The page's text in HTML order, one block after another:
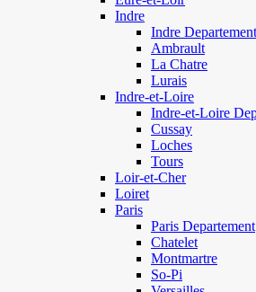
Indre
Indre Departement
Ambrault
La Chatre
Lurais
Indre-et-Loire
Indre-et-Loire
Cussay
Loches
Tours
Loir-et-Cher
Loiret
Paris
Paris Departement
Chatelet
Montmartre
So-Pi